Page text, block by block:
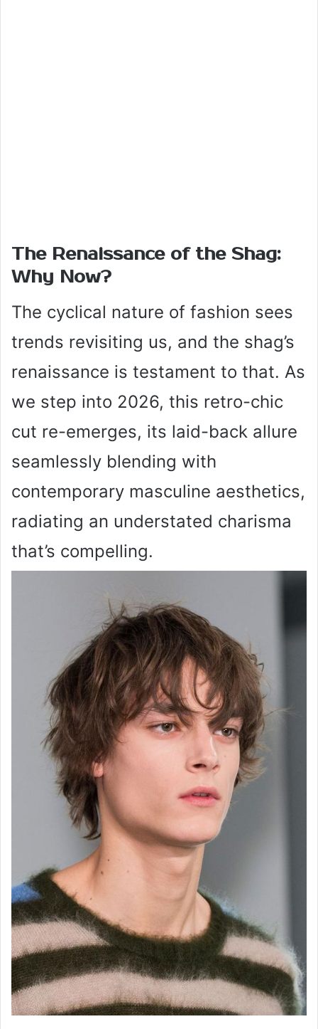
The Renaissance of the Shag:
Why Now?
The cyclical nature of fashion sees
trends revisiting us, and the shag’s
renaissance is testament to that. As
we step into 2026, this retro-chic
cut re-emerges, its laid-back allure
seamlessly blending with
contemporary masculine aesthetics,
radiating an understated charisma
that’s compelling.